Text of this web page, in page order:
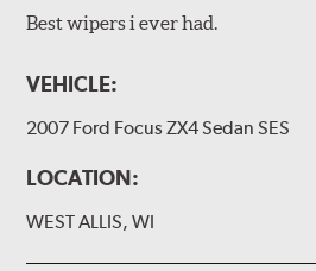
Best wipers i ever had.
VEHICLE:
2007 Ford Focus ZX4 Sedan SES
LOCATION:
WEST ALLIS, WI